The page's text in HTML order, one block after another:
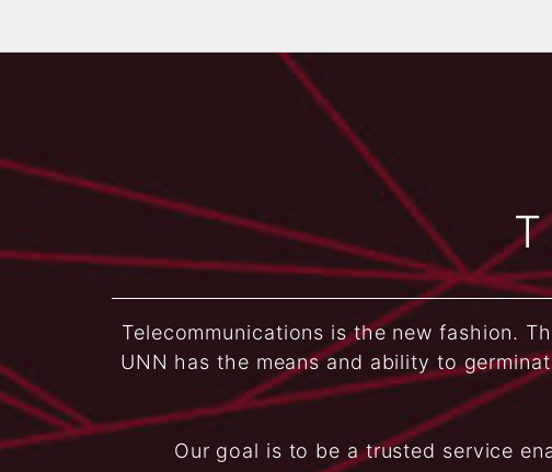
Telecommunications is the new fashion.
UNN has the means and ability to
Our goal is to be a trusted service